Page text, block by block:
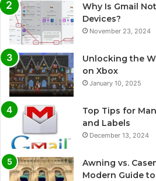
Why Is Gmail
Devices?
November 23, 2024
Unlocking the
on Xbox
January 10, 2025
Top Tips for
and Labels
December 13, 2024
Awning vs.
Modern Guide